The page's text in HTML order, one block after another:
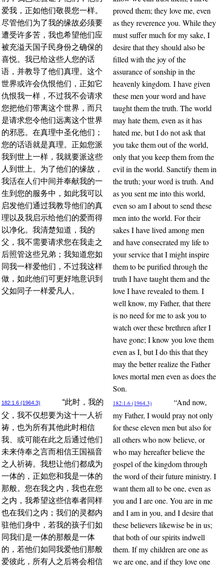
爱我，正如他们敬畏您一样。
尽管他们为了我的缘故必须要
遭受许多苦，我也希望他们应
被充溢天国子民身份之确保的
喜悦。我已给这些人您的话
语，并教导了他们真理。这个
世界或许会仇恨他们，正如它
仇恨我一样，不过我不会请求
您把他们带离这个世界，而只
是请求您令他们远离这个世界
的邪恶。在真理中圣化他们；
您的话语就是真理。正如您派
我到世上一样，我就要派这些
人到世上。为了他们的缘故，
我活在人们中间并奉献我的一
生到您的服务中，如此我可以
启发他们通过我教导他们的真
理以及我启示给他们的爱而得
以净化。我清楚知道，我的
父，我不需要请求您在我走之
后照管这些兄弟；我知道您如
同我一样爱他们，不过我这样
做，如此他们可更好地意识到
父如同子一样爱凡人。
proved them; they love me, even
as they reverence you. While they
must suffer much for my sake, I
desire that they should also be
filled with the joy of the
assurance of sonship in the
heavenly kingdom. I have given
these men your word and have
taught them the truth. The world
may hate them, even as it has
hated me, but I do not ask that
you take them out of the world,
only that you keep them from the
evil in the world. Sanctify them in
the truth; your word is truth. And
as you sent me into this world,
even so am I about to send these
men into the world. For their
sakes I have lived among men
and have consecrated my life to
your service that I might inspire
them to be purified through the
truth I have taught them and the
love I have revealed to them. I
well know, my Father, that there
is no need for me to ask you to
watch over these brethren after I
have gone; I know you love them
even as I, but I do this that they
may the better realize the Father
loves mortal men even as does the
Son.
182:1.6 (1964.3)
“此时，我的
父，我不仅想要为这十一人祈
祷，也为所有其他此时相信
我、或可能在此之后通过他们
未来侍奉之言而相信王国福音
之人祈祷。我想让他们都成为
一体的，正如您和我是一体的
那般。您在我之内，我也在您
之内，我希望这些信奉者同样
也在我们之内；我们的灵都内
驻他们身中，若我的孩子们如
同我们是一体的那般是一体
的，若他们如同我爱他们那般
爱彼此，所有人之后将会相信
182:1.6 (1964.3)
“And now,
my Father, I would pray not only
for these eleven men but also for
all others who now believe, or
who may hereafter believe the
gospel of the kingdom through
the word of their future ministry. I
want them all to be one, even as
you and I are one. You are in me
and I am in you, and I desire that
these believers likewise be in us;
that both of our spirits indwell
them. If my children are one as
we are one, and if they love one